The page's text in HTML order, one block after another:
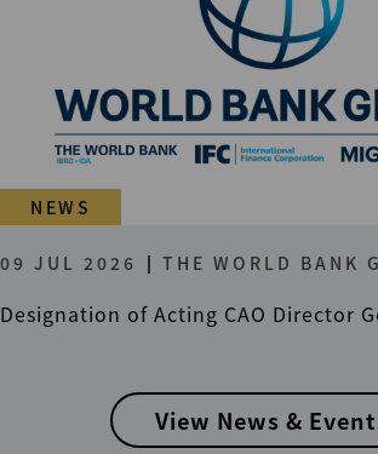
NEWS
09 JUL 2026 THE WORLD BANK
Designation of Acting CAO Director
View News &